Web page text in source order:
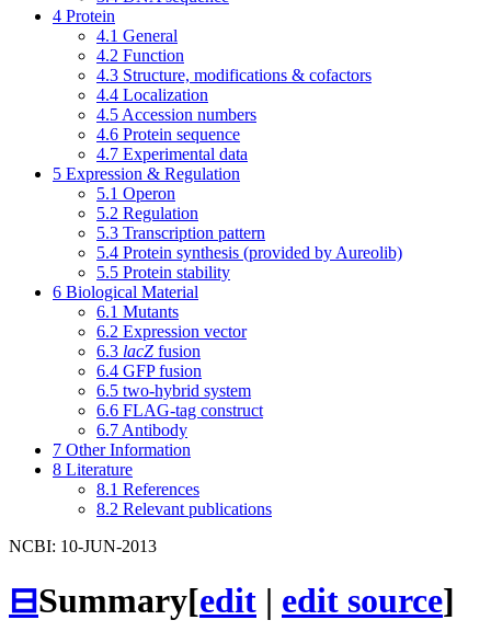
4 Protein
4.1 General
4.2 Function
4.3 Structure, modifications & cofactors
4.4 Localization
4.5 Accession numbers
4.6 Protein sequence
4.7 Experimental data
5 Expression & Regulation
5.1 Operon
5.2 Regulation
5.3 Transcription pattern
5.4 Protein synthesis (provided by Aureolib)
5.5 Protein stability
6 Biological Material
6.1 Mutants
6.2 Expression vector
6.3 lacZ fusion
6.4 GFP fusion
6.5 two-hybrid system
6.6 FLAG-tag construct
6.7 Antibody
7 Other Information
8 Literature
8.1 References
8.2 Relevant publications
NCBI: 10-JUN-2013
⊟Summary[edit | edit source]